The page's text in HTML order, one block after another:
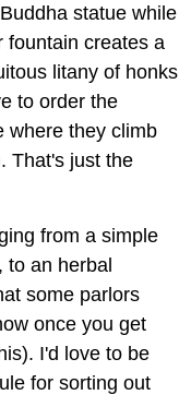
statue while
fountain creates a
litany of honks
to order the
where they climb
That's just the
from a simple
to an herbal
some parlors
once you get
I'd love to be
for sorting out